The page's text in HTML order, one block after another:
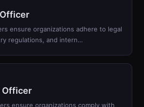
ensure organizations adhere to legal
regulations, and intern…
Officer
ensure organizations comply with